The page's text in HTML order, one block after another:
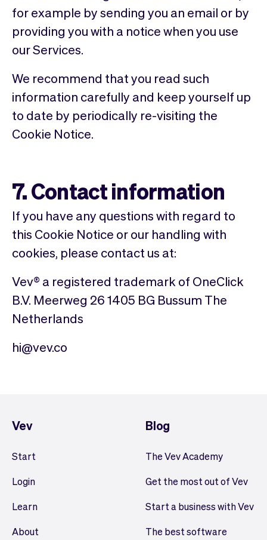
for example by sending you an email or by
providing you with a notice when you use
our Services.
We recommend that you read such
information carefully and keep yourself up
to date by periodically re-visiting the
Cookie Notice.
7. Contact information
If you have any questions with regard to
this Cookie Notice or our handling with
cookies, please contact us at:
Vev® a registered trademark of OneClick
B.V. Meerweg 26 1405 BG Bussum The
Netherlands
hi@vev.co
Vev
Start
Login
Learn
About
Blog
The Vev Academy
Get the most out of Vev
Start a business with Vev
The best software